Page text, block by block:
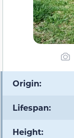
Origin:
Lifespan:
Height: